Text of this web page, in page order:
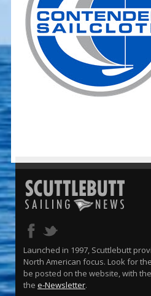
Launched in 1997, Scuttlebutt
North American focus. Look for
be posted on the website, with
the e-Newsletter.